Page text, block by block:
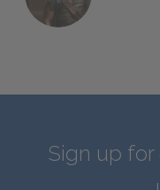
Sign up